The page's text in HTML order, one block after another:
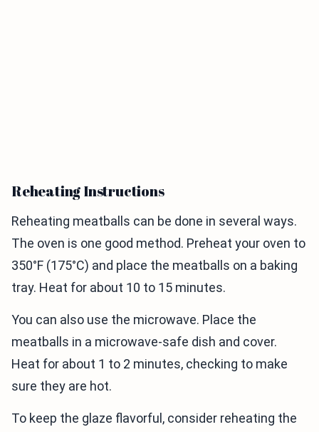
Reheating Instructions
Reheating meatballs can be done in several ways.
The oven is one good method. Preheat your oven to
350°F (175°C) and place the meatballs on a baking
tray. Heat for about 10 to 15 minutes.
You can also use the microwave. Place the
meatballs in a microwave-safe dish and cover.
Heat for about 1 to 2 minutes, checking to make
sure they are hot.
To keep the glaze flavorful, consider reheating the